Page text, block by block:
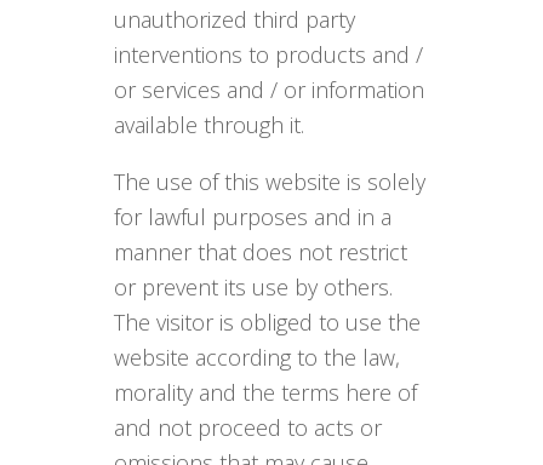
unauthorized third party
interventions to products and /
or services and / or information
available through it.
The use of this website is solely
for lawful purposes and in a
manner that does not restrict
or prevent its use by others.
The visitor is obliged to use the
website according to the law,
morality and the terms here of
and not proceed to acts or